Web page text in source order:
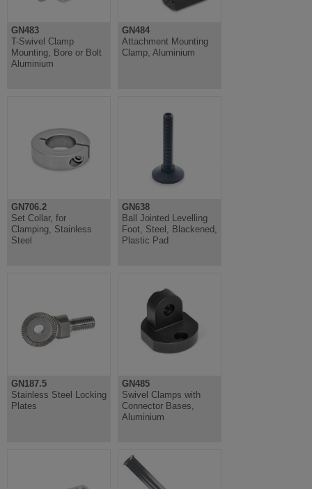
GN483
T-Swivel Clamp
Mounting, Bore or Bolt
Aluminium
GN484
Attachment Mounting
Clamp, Aluminium
GN706.2
Set Collar, for
Clamping, Stainless
Steel
GN638
Ball Jointed Levelling
Foot, Steel, Blackened,
Plastic Pad
GN187.5
Stainless Steel Locking
Plates
GN485
Swivel Clamps with
Connector Bases,
Aluminium